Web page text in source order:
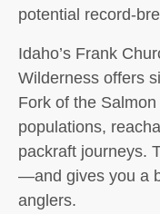
potential record-
Idaho’s Frank
Wilderness offers
Fork of the
populations,
packraft journeys.
—and gives you a
anglers.